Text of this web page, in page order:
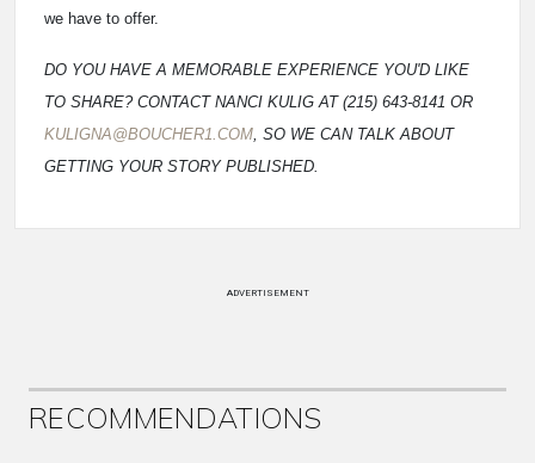
we have to offer.
DO YOU HAVE A MEMORABLE EXPERIENCE YOU'D LIKE
TO SHARE? CONTACT NANCI KULIG AT (215) 643-8141 OR
KULIGNA@BOUCHER1.COM, SO WE CAN TALK ABOUT
GETTING YOUR STORY PUBLISHED.
ADVERTISEMENT
RECOMMENDATIONS